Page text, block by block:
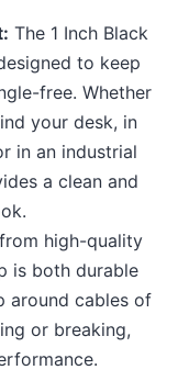
The 1 Inch Black
to keep
free. Whether
your desk, in
in an industrial
a clean and
high-quality
is both durable
around cables of
or breaking,